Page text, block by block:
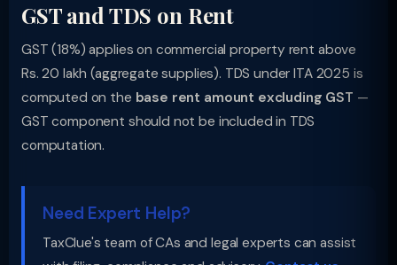
GST and TDS on Rent
GST (18%) applies on commercial property rent above
Rs. 20 lakh (aggregate supplies). TDS under ITA 2025 is
computed on the base rent amount excluding GST —
GST component should not be included in TDS
computation.
Need Expert Help?
TaxClue's team of CAs and legal experts can assist